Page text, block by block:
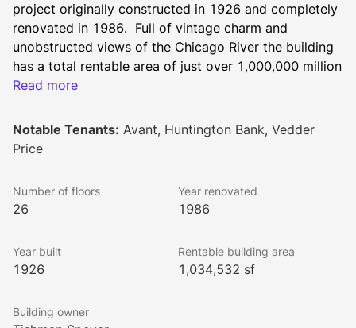
project originally constructed in 1926 and completely
renovated in 1986.  Full of vintage charm and
unobstructed views of the Chicago River the building
has a total rentable area of just over 1,000,000 million
square feet and typical floor plates measure
positioned at the intersection of Wacker Drive and the
LaSalle Street Corridor, the property enjoys easy
remodeled full-service fitness center and
reinvigorated lobby and ZO. Clubhouse. Tenants can
wellness classes, daily grab-and-go breakfast and
Read more
Notable Tenants: Avant, Huntington Bank, Vedder
Price
Number of floors
26
Year renovated
1986
Year built
1926
Rentable building area
1,034,532 sf
Building owner